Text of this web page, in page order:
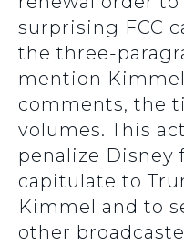
surprising FCC
the three-
mention
comments, the
volumes. This
penalize Disney
capitulate to
Kimmel and to
other